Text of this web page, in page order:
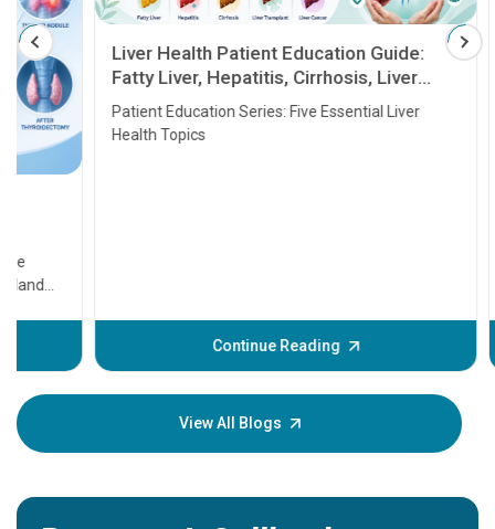
Liver Health Patient Education Guide:
Fatty Liver, Hepatitis, Cirrhosis, Liver
Transplant and Liver Cancer
Patient Education Series: Five Essential Liver
Health Topics
Continue Reading
before
your
View All Blogs